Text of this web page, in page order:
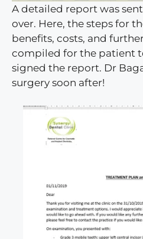
A detailed report was
over. Here, the steps for
benefits, costs, and
compiled for the patient
signed the report. Dr
surgery soon after!